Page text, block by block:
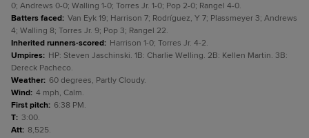
0; Andrews 0-0; Walling 1-0; Torres Jr. 1-0; Pop 2-0; Rangel 4-0.
Batters faced: Van Eyk 19; Harrison 7; Rodríguez, Y 7; Plassmeyer 3; Andrews
4; Walling 8; Torres Jr. 9; Pop 3; Rangel 22.
Inherited runners-scored: Harrison 1-0; Torres Jr. 4-2.
Umpires: HP: Steven Jaschinski. 1B: Charlie Welling. 2B: Kellen Martin. 3B:
Dereck Pacheco.
Weather: 60 degrees, Partly Cloudy.
Wind: 4 mph, Calm.
First pitch: 6:38 PM.
T: 3:00.
Att: 8,525.